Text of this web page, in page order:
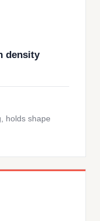
density
holds shape